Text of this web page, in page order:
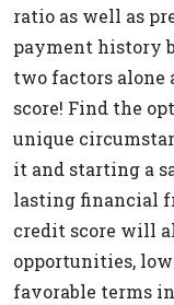
ratio as well as
payment history
two factors alone
score! Find the
unique
it and starting a
lasting financial
credit score will
opportunities,
favorable terms